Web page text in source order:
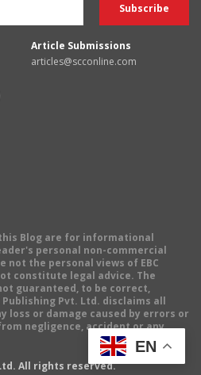
Article Submissions
articles@scconline.com
Blog are for informational
personal non-commercial
not the personal views of EBC
constitute legal advice. The
guaranteed, to be correct,
Pvt. Ltd. disclaims all
loss or damage caused by errors or
negligence, accident or any
All rights reserved.
EN